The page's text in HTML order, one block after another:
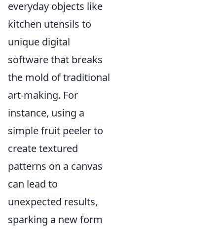
everyday objects like
kitchen utensils to
unique digital
software that breaks
the mold of traditional
art-making. For
instance, using a
simple fruit peeler to
create textured
patterns on a canvas
can lead to
unexpected results,
sparking a new form